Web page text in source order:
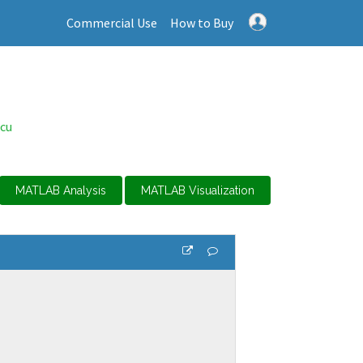
Commercial Use How to Buy
MATLAB Analysis MATLAB Visualization